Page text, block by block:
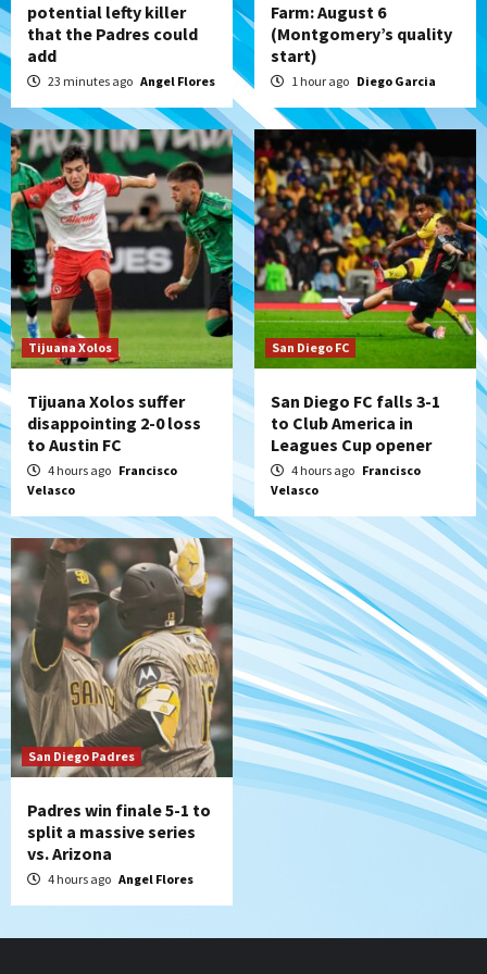
San Diego Padres
Padres win finale 5-1 to split a massive
series vs. Arizona
6
San Diego MLS
SDFC’s Chucky Lozano to sign with LA
Galaxy on Loan
7
San Diego FC
San Diego FC takes on Club America at
historic Estadio Azteca
potential lefty killer
that the Padres could
add
23 minutes ago Angel Flores
Farm: August 6
(Montgomery’s quality
start)
1 hour ago Diego Garcia
Tijuana Xolos
Tijuana Xolos suffer
disappointing 2-0 loss
to Austin FC
4 hours ago Francisco
Velasco
San Diego FC
San Diego FC falls 3-1
to Club America in
Leagues Cup opener
4 hours ago Francisco
Velasco
San Diego Padres
Padres win finale 5-1 to
split a massive series
vs. Arizona
4 hours ago Angel Flores